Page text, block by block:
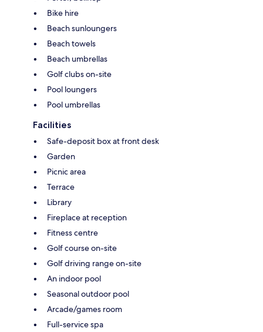
Bike hire
Beach sunloungers
Beach towels
Beach umbrellas
Golf clubs on-site
Pool loungers
Pool umbrellas
Facilities
Safe-deposit box at front desk
Garden
Picnic area
Terrace
Library
Fireplace at reception
Fitness centre
Golf course on-site
Golf driving range on-site
An indoor pool
Seasonal outdoor pool
Arcade/games room
Full-service spa